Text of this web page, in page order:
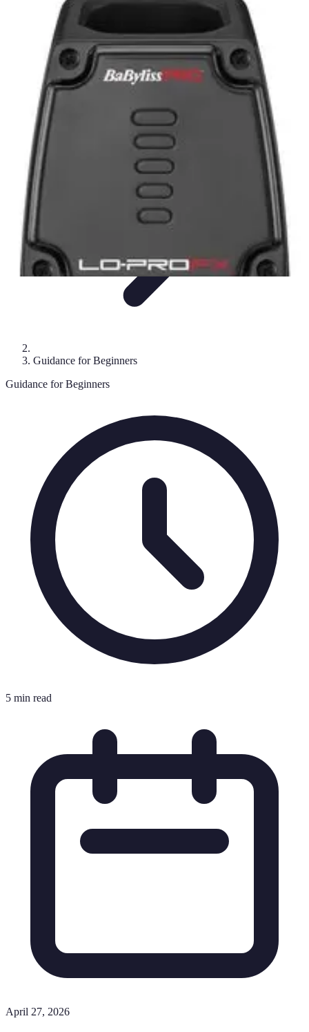
Become an Artist
Artistic Skills
Artistic Development Skill Development
Art
Techniques Art Portfolio
Become an Artist
Guidance for Beginners
Guidance for Beginners
5 min read
April 27, 2026